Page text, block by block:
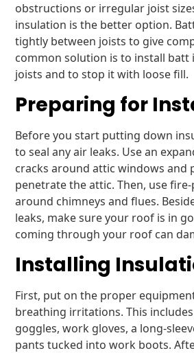
obstructions or irregular joist
insulation is the better option.
tightly between joists to give
common solution is to install
joists and to stop it with loose fill.
Preparing for
Before you start putting down
to seal any air leaks. Use an
cracks around attic windows and
penetrate the attic. Then, use
around chimneys and flues.
leaks, make sure your roof is in
coming through your roof can
Installing
First, put on the proper
breathing irritations. This
goggles, work gloves, a long-
pants tucked into work boots.